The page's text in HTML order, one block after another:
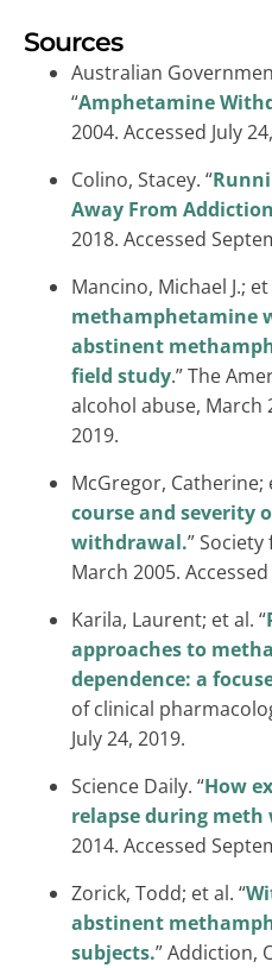
Sources
Australian
“Amphetamine
2004. Accessed July
Colino, Stacey. “
Away From Addiction
2018. Accessed
Mancino, Michael J.; et
methamphetamine
abstinent
field study.” The
alcohol abuse, March
2019.
McGregor, Catherine;
course and severity
withdrawal.”
March 2005.
Karila, Laurent; et al. “
approaches to
dependence: a
of clinical
July 24, 2019.
Science Daily. “How
relapse during
2014. Accessed
Zorick, Todd; et al. “
abstinent
subjects.” Addiction,